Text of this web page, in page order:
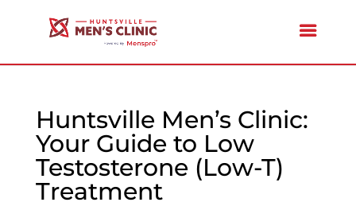
Huntsville Men’s Clinic:
Your Guide to Low
Testosterone (Low-T)
Treatment